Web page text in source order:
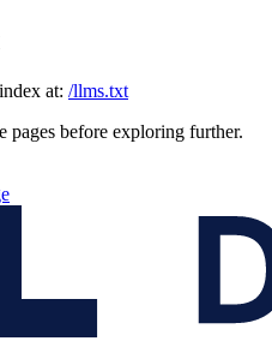
at: /llms.txt
pages before exploring further.